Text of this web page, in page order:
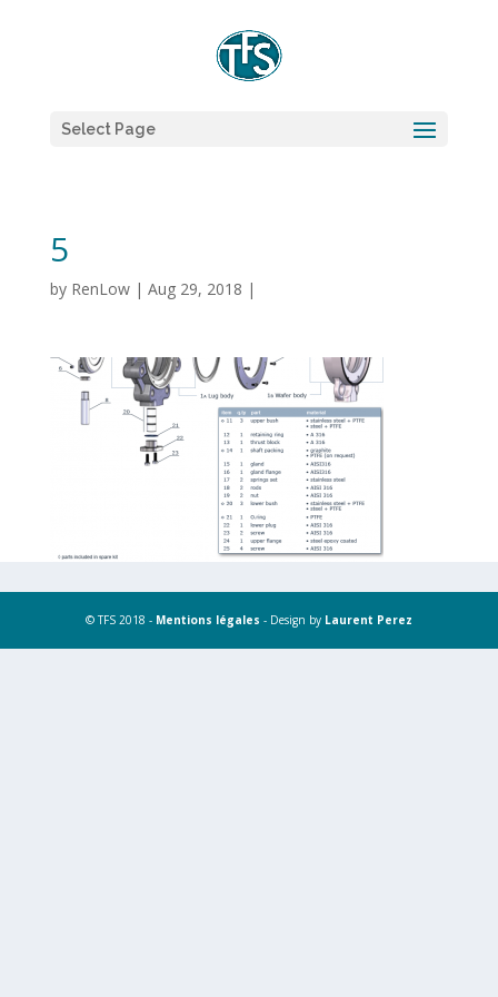
Select Page
5
by RenLow| Aug 29, 2018 |
© TFS 2018 - Mentions légales - Design by Laurent Perez